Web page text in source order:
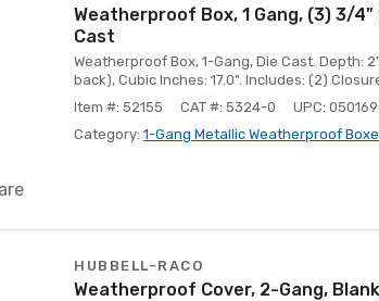
Weatherproof Box, 1 Gang, (3) 3/
Cast
Weatherproof Box, 1-Gang, Die Cast. Depth:
back), Cubic Inches: 17.0". Includes: (2)
Item #: 52155
CAT #: 5324-0
UPC:
Category: 1-Gang Metallic Weatherproof
HUBBELL-RACO
Weatherproof Cover, 2-Gang,